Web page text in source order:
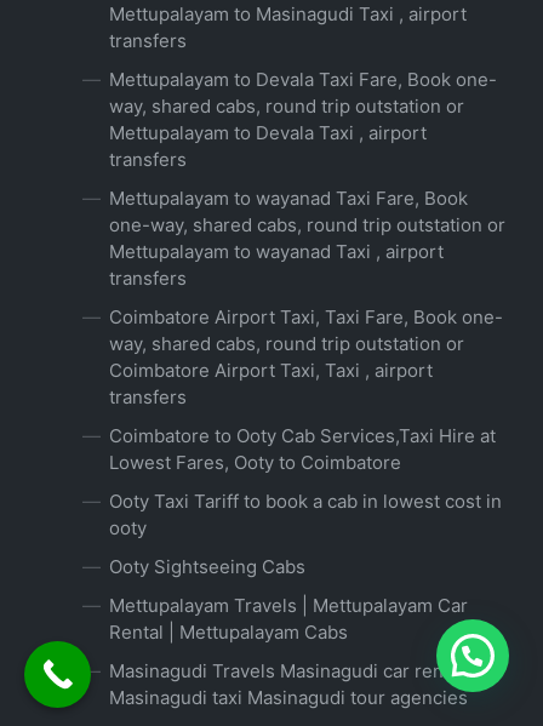
Mettupalayam to Masinagudi Taxi , airport
transfers
Mettupalayam to Devala Taxi Fare, Book one-
way, shared cabs, round trip outstation or
Mettupalayam to Devala Taxi , airport
transfers
Mettupalayam to wayanad Taxi Fare, Book
one-way, shared cabs, round trip outstation or
Mettupalayam to wayanad Taxi , airport
transfers
Coimbatore Airport Taxi, Taxi Fare, Book one-
way, shared cabs, round trip outstation or
Coimbatore Airport Taxi, Taxi , airport
transfers
Coimbatore to Ooty Cab Services,Taxi Hire at
Lowest Fares, Ooty to Coimbatore
Ooty Taxi Tariff to book a cab in lowest cost in
ooty
Ooty Sightseeing Cabs
Mettupalayam Travels | Mettupalayam Car
Rental | Mettupalayam Cabs
Masinagudi Travels Masinagudi car rental
Masinagudi taxi Masinagudi tour agencies